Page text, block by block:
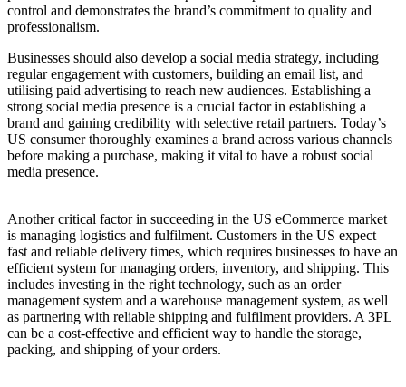
control and demonstrates the brand’s commitment to quality and
professionalism.
Businesses should also develop a social media strategy, including
regular engagement with customers, building an email list, and
utilising paid advertising to reach new audiences. Establishing a
strong social media presence is a crucial factor in establishing a
brand and gaining credibility with selective retail partners. Today’s
US consumer thoroughly examines a brand across various channels
before making a purchase, making it vital to have a robust social
media presence.
Another critical factor in succeeding in the US eCommerce market
is managing logistics and fulfilment. Customers in the US expect
fast and reliable delivery times, which requires businesses to have an
efficient system for managing orders, inventory, and shipping. This
includes investing in the right technology, such as an order
management system and a warehouse management system, as well
as partnering with reliable shipping and fulfilment providers. A 3PL
can be a cost-effective and efficient way to handle the storage,
packing, and shipping of your orders.